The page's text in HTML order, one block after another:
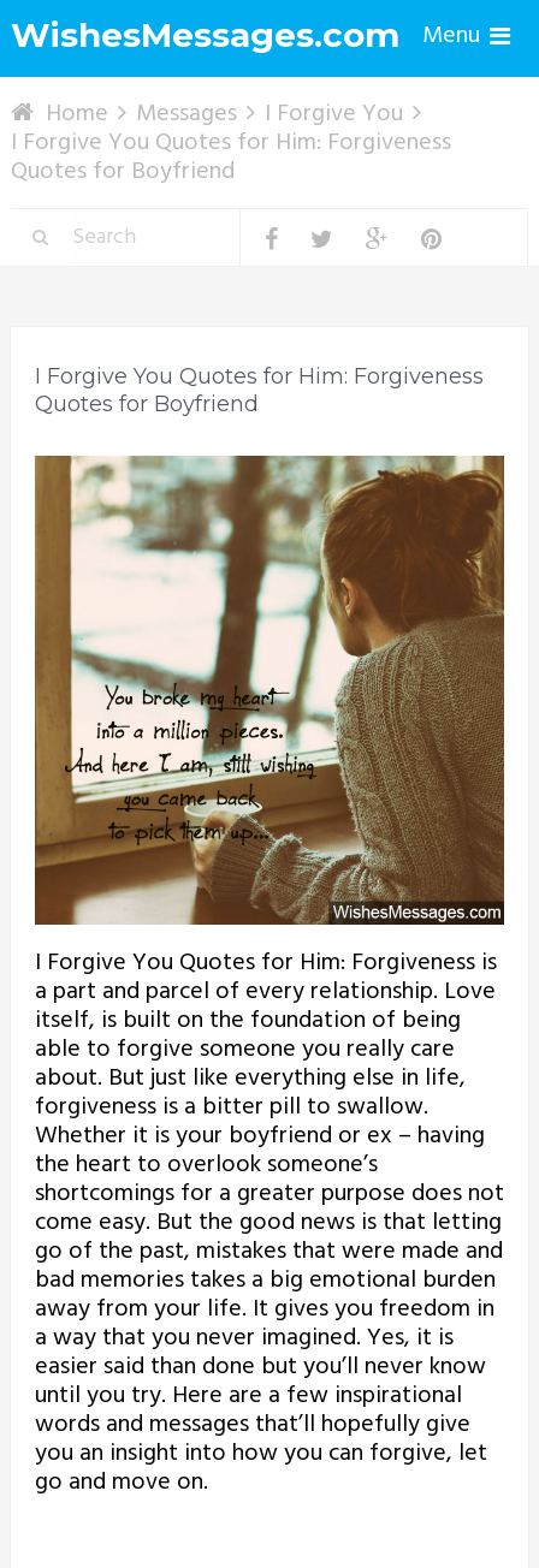
WishesMessages.com Menu
Home Messages I Forgive You
I Forgive You Quotes for Him: Forgiveness
Quotes for Boyfriend
I Forgive You Quotes for Him: Forgiveness
Quotes for Boyfriend
I Forgive You Quotes for Him: Forgiveness is
a part and parcel of every relationship. Love
itself, is built on the foundation of being
able to forgive someone you really care
about. But just like everything else in life,
forgiveness is a bitter pill to swallow.
Whether it is your boyfriend or ex – having
the heart to overlook someone’s
shortcomings for a greater purpose does not
come easy. But the good news is that letting
go of the past, mistakes that were made and
bad memories takes a big emotional burden
away from your life. It gives you freedom in
a way that you never imagined. Yes, it is
easier said than done but you’ll never know
until you try. Here are a few inspirational
words and messages that’ll hopefully give
you an insight into how you can forgive, let
go and move on.